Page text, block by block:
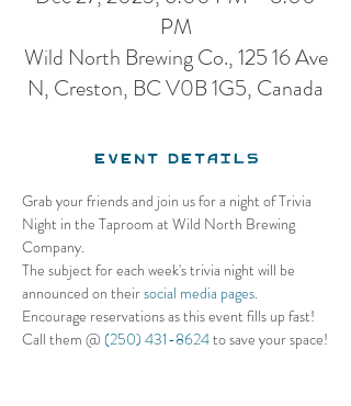
PM
Wild North Brewing Co., 125 16 Ave
N, Creston, BC V0B 1G5, Canada
Event Details
Grab your friends and join us for a night of Trivia
Night in the Taproom at Wild North Brewing
Company.
The subject for each week's trivia night will be
announced on their social media pages.
Encourage reservations as this event fills up fast!
Call them @ (250) 431-8624 to save your space!